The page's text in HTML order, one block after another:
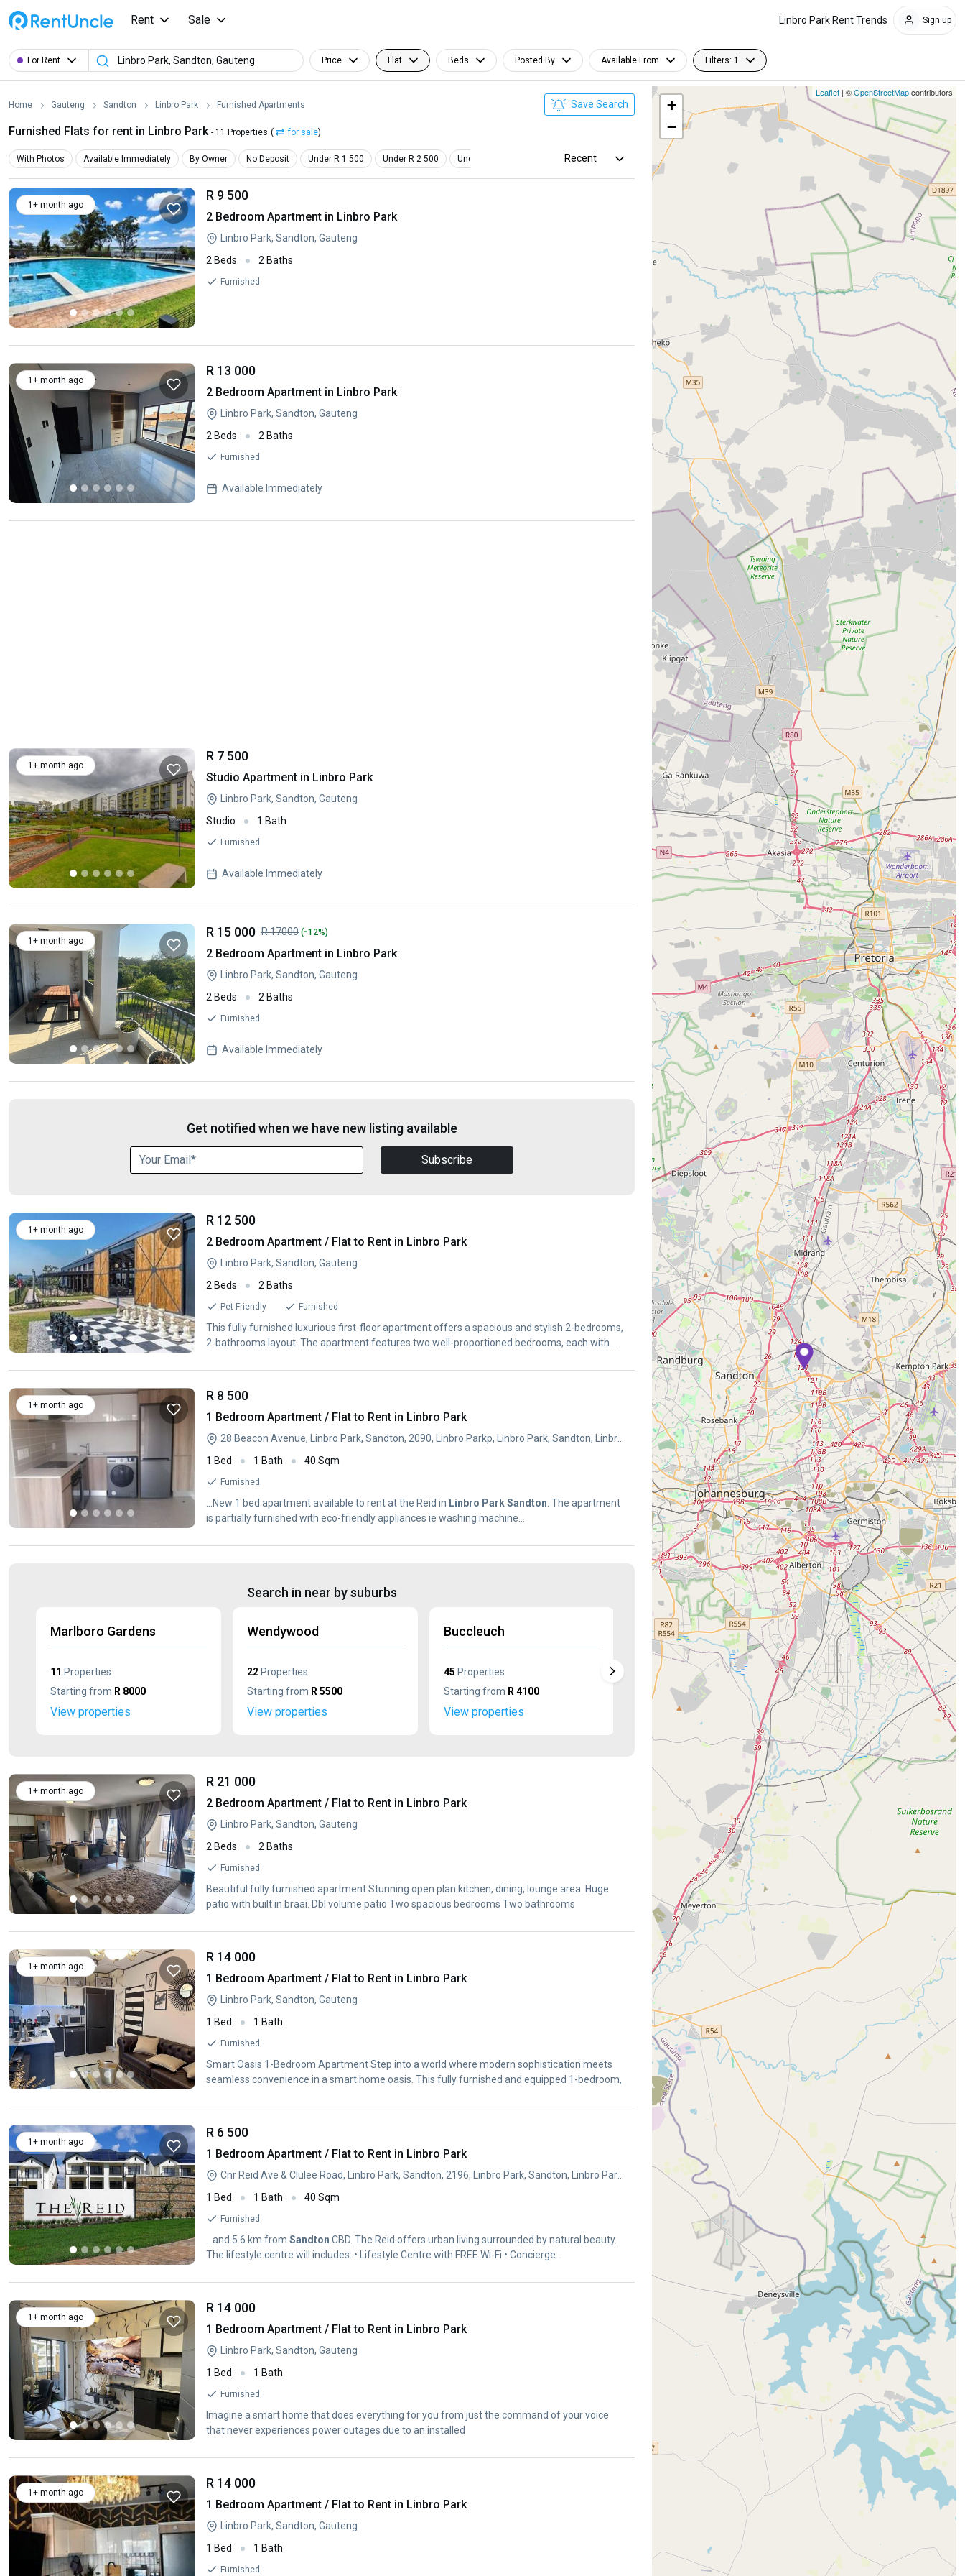
Rent Sale Linbro Park Rent Trends Sign up
For Rent Price Flat Beds Posted By Available From Filters: 1
Home Gauteng Sandton Linbro Park Furnished Apartments Save Search
Furnished Flats for rent in Linbro Park - 11 Properties ( for sale)
With Photos Available Immediately By Owner No Deposit Under R 1 500 Under R 2 500 Under R 3 500 Pet Friendly Furnished
Recent
1+ month ago
R 9 500
2 Bedroom Apartment in Linbro Park
Linbro Park, Sandton, Gauteng
2 Beds
2 Baths
Furnished
1+ month ago
R 13 000
2 Bedroom Apartment in Linbro Park
Linbro Park, Sandton, Gauteng
2 Beds
2 Baths
Furnished
Available Immediately
1+ month ago
R 7 500
Studio Apartment in Linbro Park
Linbro Park, Sandton, Gauteng
Studio
1 Bath
Furnished
Available Immediately
1+ month ago
R 15 000 R 17000 (-12%)
2 Bedroom Apartment in Linbro Park
Linbro Park, Sandton, Gauteng
2 Beds
2 Baths
Furnished
Available Immediately
Get notified when we have new listing available
Subscribe
1+ month ago
R 12 500
2 Bedroom Apartment / Flat to Rent in Linbro Park
Linbro Park, Sandton, Gauteng
2 Beds
2 Baths
Pet Friendly Furnished
This fully furnished luxurious first-floor apartment offers a spacious and stylish 2-bedrooms,
2-bathrooms layout. The apartment features two well-proportioned bedrooms, each with
1+ month ago
R 8 500
1 Bedroom Apartment / Flat to Rent in Linbro Park
1 Bed
1 Bath 40 Sqm
Furnished
...New 1 bed apartment available to rent at the Reid in Linbro ParkSandton . The apartment
is partially furnished with eco-friendly appliances ie washing machine...
Search in near by suburbs
Marlboro Gardens
11 Properties
Starting from R 8000
View properties
Wendywood
22 Properties
Starting from R 5500
View properties
Buccleuch
45 Properties
Starting from R 4100
View properties
Wynberg
Properties
Starting fromR 3600
View properties
Strathavon
34Properties
Starting fromR 6190
View properties
1+ month ago
R 21 000
2 Bedroom Apartment / Flat to Rent in Linbro Park
Linbro Park, Sandton, Gauteng
2 Beds
2 Baths
Furnished
Beautiful fully furnished apartment Stunning open plan kitchen, dining, lounge area. Huge
patio with built in braai. Dbl volume patio Two spacious bedrooms Two bathrooms
1+ month ago
R 14 000
1 Bedroom Apartment / Flat to Rent in Linbro Park
Linbro Park, Sandton, Gauteng
1 Bed
1 Bath
Furnished
Smart Oasis 1-Bedroom Apartment Step into a world where modern sophistication meets
seamless convenience in a smart home oasis. This fully furnished and equipped 1-bedroom,
1+ month ago
R 6 500
1 Bedroom Apartment / Flat to Rent in Linbro Park
1 Bed
1 Bath 40 Sqm
Furnished
...and 5.6 km from Sandton CBD. The Reid offers urban living surrounded by natural beauty.
The lifestyle centre will includes: • Lifestyle Centre with FREE Wi-Fi • Concierge...
1+ month ago
R 14 000
1 Bedroom Apartment / Flat to Rent in Linbro Park
Linbro Park, Sandton, Gauteng
1 Bed
1 Bath
Furnished
Imagine a smart home that does everything for you from just the command of your voice
that never experiences power outages due to an installed
1+ month ago
R 14 000
1 Bedroom Apartment / Flat to Rent in Linbro Park
Linbro Park, Sandton, Gauteng
1 Bed
1 Bath
Furnished
+
−
Leaflet | ©OpenStreetMapcontributors